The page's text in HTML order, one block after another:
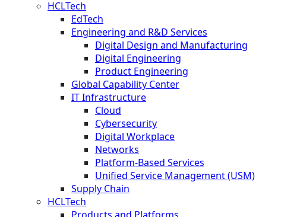
HCLTech
EdTech
Engineering and R&D Services
Digital Design and Manufacturing
Digital Engineering
Product Engineering
Global Capability Center
IT Infrastructure
Cloud
Cybersecurity
Digital Workplace
Networks
Platform-Based Services
Unified Service Management (USM)
Supply Chain
HCLTech